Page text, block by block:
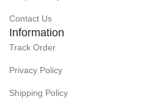
Contact Us
Information
Track Order
Privacy Policy
Shipping Policy